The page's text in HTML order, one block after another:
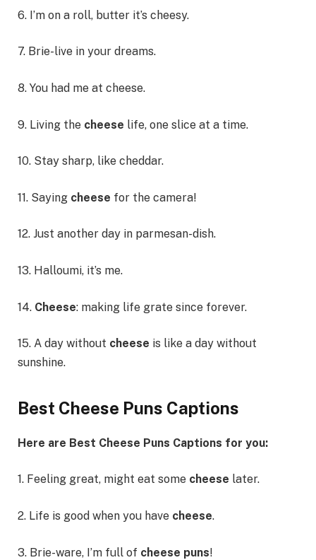
6. I’m on a roll, butter it’s cheesy.
7. Brie-live in your dreams.
8. You had me at cheese.
9. Living the cheese life, one slice at a time.
10. Stay sharp, like cheddar.
11. Saying cheese for the camera!
12. Just another day in parmesan-dish.
13. Halloumi, it’s me.
14. Cheese: making life grate since forever.
15. A day without cheese is like a day without
sunshine.
Best Cheese Puns Captions
Here are Best Cheese Puns Captions for you:
1. Feeling great, might eat some cheese later.
2. Life is good when you have cheese.
3. Brie-ware, I’m full of cheese puns!